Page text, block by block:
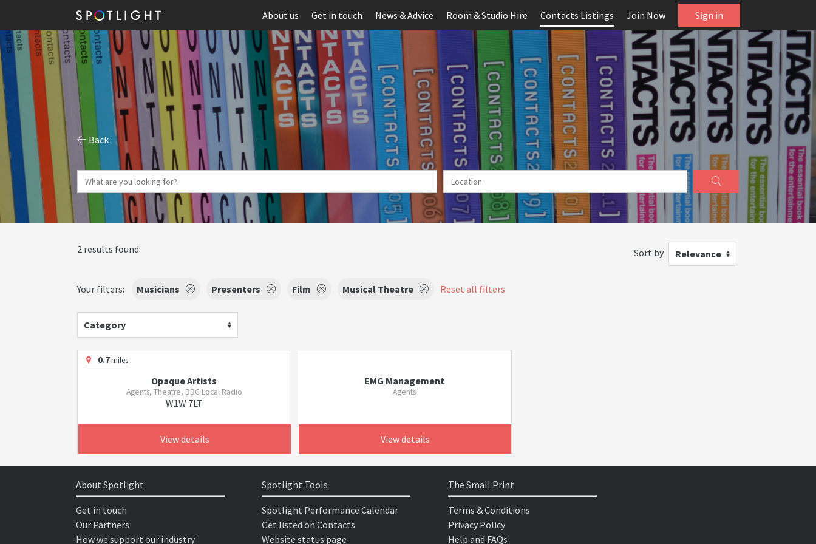
About us Get in touch News & Advice Room & Studio Hire Contacts Listings Join Now Sign in
Back
2 results found Sort by Relevance
Your filters: Musicians Presenters Film Musical Theatre Reset all filters
Category
0.7miles
Opaque Artists
Agents, Theatre, BBC Local Radio
W1W 7LT
View details
EMG Management
Agents
View details
About Spotlight
Get in touch
Our Partners
How we support our industry
Spotlight Tools
Spotlight Performance Calendar
Get listed on Contacts
Website status page
The Small Print
Terms & Conditions
Privacy Policy
Help and FAQs